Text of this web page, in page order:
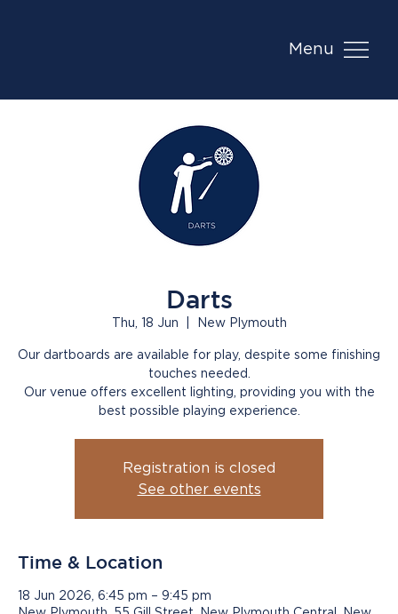
Menu
Darts
Thu, 18 Jun New Plymouth
Our dartboards are available for play, despite some finishing
touches needed.
Our venue offers excellent lighting, providing you with the
best possible playing experience.
Registration is closed
See other events
Time & Location
18 Jun 2026, 6:45 pm – 9:45 pm